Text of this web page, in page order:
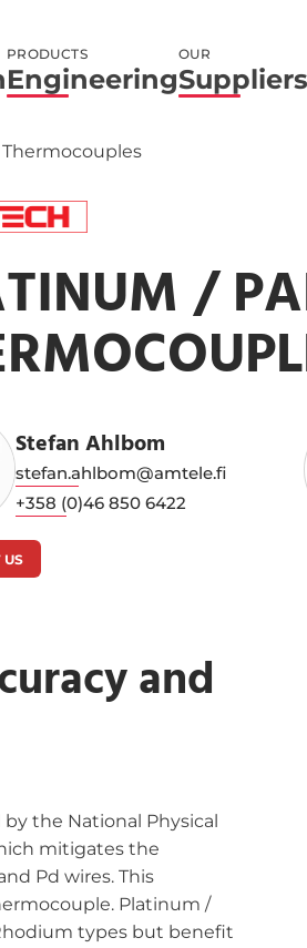
PRODUCTS
Engineering
OUR
Suppliers
/
Stefan Ahlbom
stefan.ahlbom@amtele.fi
+358 (0)46 850 6422
US
and
the National Physical
mitigates the
Pd wires. This
Platinum /
types but benefit